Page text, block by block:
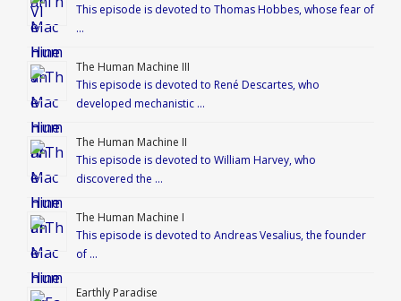
This episode is devoted to Thomas Hobbes, whose fear of
…
The Human Machine III
This episode is devoted to René Descartes, who
developed mechanistic …
The Human Machine II
This episode is devoted to William Harvey, who
discovered the …
The Human Machine I
This episode is devoted to Andreas Vesalius, the founder
of …
Earthly Paradise